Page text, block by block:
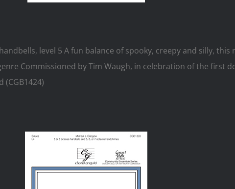
level 5 A fun balance of spooky, creepy and silly, this
Commissioned by Tim Waugh, in celebration of the first
(CGB1424)